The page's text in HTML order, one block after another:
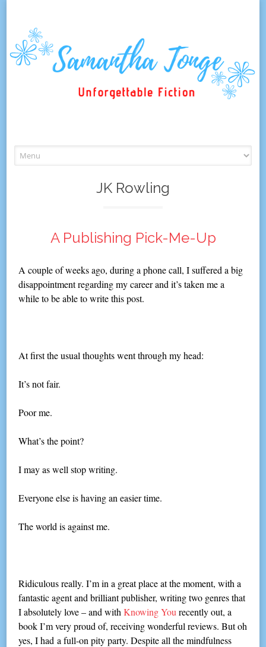
to
content
JK Rowling
A Publishing Pick-Me-Up
A couple of weeks ago, during a phone call, I suffered a big
disappointment regarding my career and it’s taken me a
while to be able to write this post.
At first the usual thoughts went through my head:
It’s not fair.
Poor me.
What’s the point?
I may as well stop writing.
Everyone else is having an easier time.
The world is against me.
Ridiculous really. I’m in a great place at the moment, with a
fantastic agent and brilliant publisher, writing two genres that
I absolutely love – and withKnowing Yourecently out, a
book I’m very proud of, receiving wonderful reviews. But oh
yes, I had a full-on pity party. Despite all the mindfulness